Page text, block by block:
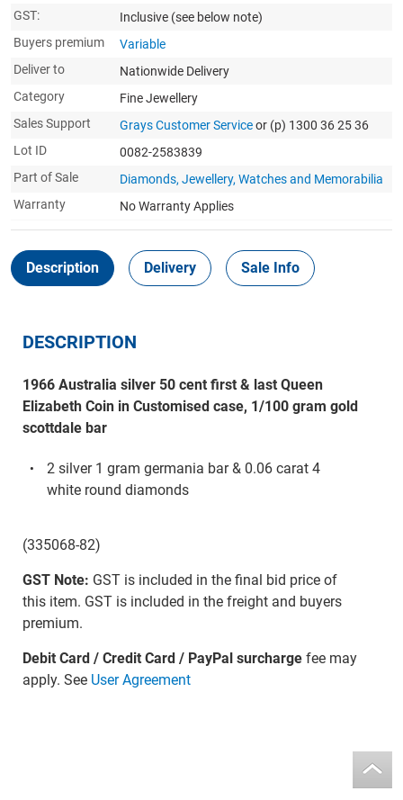
GST:
Inclusive (see below note)
Buyers premium
Variable
Deliver to
Nationwide Delivery
Category
Fine Jewellery
Sales Support
Grays Customer Serviceor (p) 1300 36 25 36
Lot ID
0082-2583839
Part of Sale
Diamonds, Jewellery, Watches and Memorabilia
Warranty
No Warranty Applies
Description Delivery Sale Info
DESCRIPTION
1966 Australia silver 50 cent first & last Queen
Elizabeth Coin in Customised case, 1/100 gram gold
scottdale bar
2 silver 1 gram germania bar & 0.06 carat 4
white round diamonds
(335068-82)
GST Note: GST is included in the final bid price of
this item. GST is included in the freight and buyers
premium.
Debit Card / Credit Card / PayPal surchargefee may
apply. See User Agreement